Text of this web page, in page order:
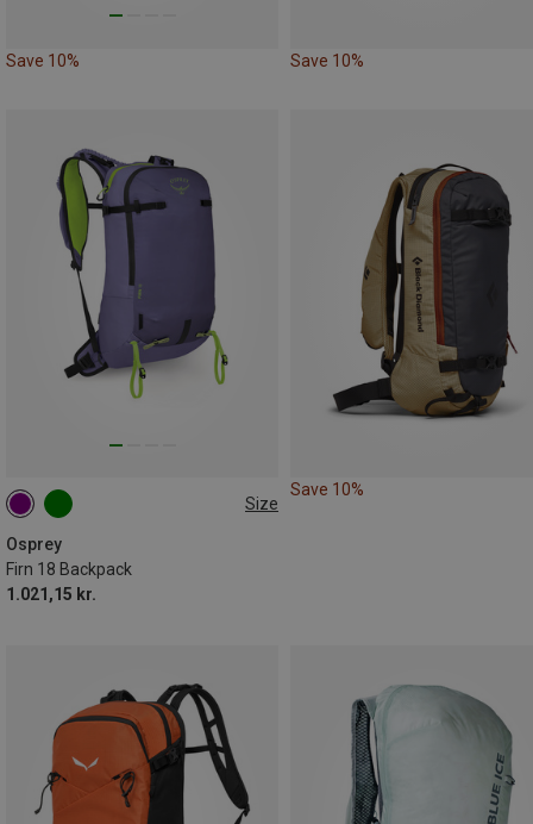
Save 10% Save 10%
Size
Osprey
Firn 18 Backpack
1.021,15 kr.
18 | S-M
Save 10%